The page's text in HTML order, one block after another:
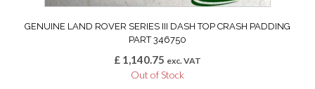
GENUINE LAND ROVER SERIES III DASH TOP CRASH PADDING
PART 346750
£ 1,140.75 exc. VAT
Out of Stock